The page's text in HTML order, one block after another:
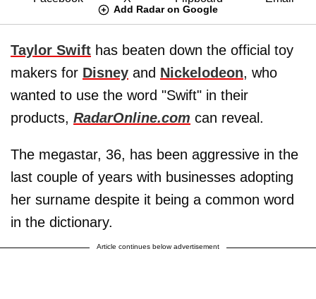
Add Radar on Google
Taylor Swift has beaten down the official toy
makers for Disney and Nickelodeon, who
wanted to use the word "Swift" in their
products, RadarOnline.com can reveal.
The megastar, 36, has been aggressive in the
last couple of years with businesses adopting
her surname despite it being a common word
in the dictionary.
Article continues below advertisement